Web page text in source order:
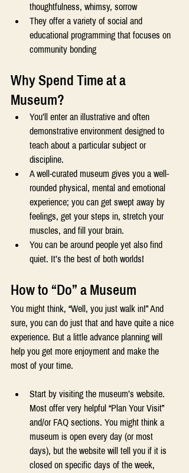
thoughtfulness, whimsy, sorrow
They offer a variety of social and
educational programming that focuses on
community bonding
Why Spend Time at a
Museum?
You’ll enter an illustrative and often
demonstrative environment designed to
teach about a particular subject or
discipline.
A well-curated museum gives you a well-
rounded physical, mental and emotional
experience; you can get swept away by
feelings, get your steps in, stretch your
muscles, and fill your brain.
You can be around people yet also find
quiet. It’s the best of both worlds!
How to “Do” a Museum
You might think, “Well, you just walk in!” And
sure, you can do just that and have quite a nice
experience. But a little advance planning will
help you get more enjoyment and make the
most of your time.
Start by visiting the museum’s website.
Most offer very helpful “Plan Your Visit”
and/or FAQ sections. You might think a
museum is open every day (or most
days), but the website will tell you if it is
closed on specific days of the week,